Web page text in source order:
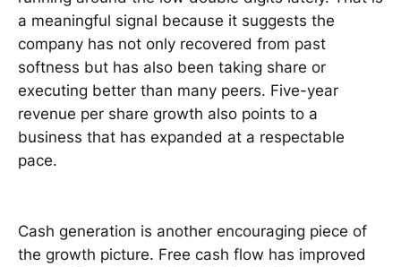
a meaningful signal because it suggests the
company has not only recovered from past
softness but has also been taking share or
executing better than many peers. Five-year
revenue per share growth also points to a
business that has expanded at a respectable
pace.
Cash generation is another encouraging piece of
the growth picture. Free cash flow has improved